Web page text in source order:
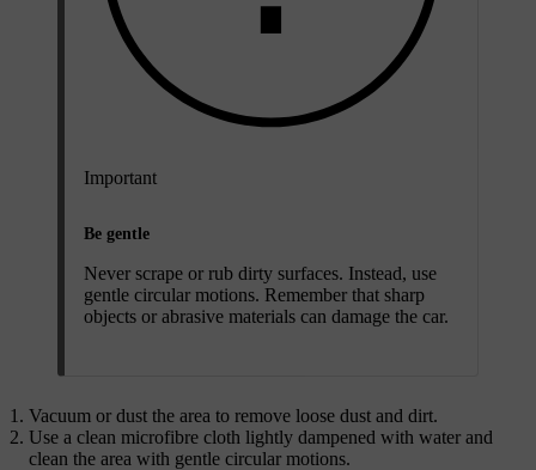
Important
Be gentle
Never scrape or rub dirty surfaces. Instead, use
gentle circular motions. Remember that sharp
objects or abrasive materials can damage the car.
Vacuum or dust the area to remove loose dust and dirt.
Use a clean microfibre cloth lightly dampened with water and
clean the area with gentle circular motions.